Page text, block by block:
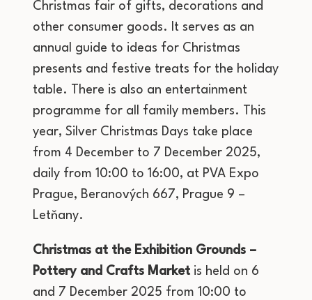
Christmas fair of gifts, decorations and
other consumer goods. It serves as an
annual guide to ideas for Christmas
presents and festive treats for the holiday
table. There is also an entertainment
programme for all family members. This
year, Silver Christmas Days take place
from 4 December to 7 December 2025,
daily from 10:00 to 16:00, at PVA Expo
Prague, Beranových 667, Prague 9 –
Letňany.
Christmas at the Exhibition Grounds –
Pottery and Crafts Market is held on 6
and 7 December 2025 from 10:00 to